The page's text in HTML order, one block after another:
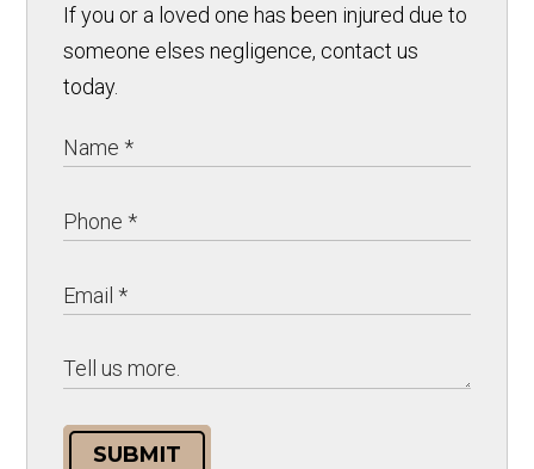
If you or a loved one has been injured due to
someone elses negligence, contact us
today.
SUBMIT